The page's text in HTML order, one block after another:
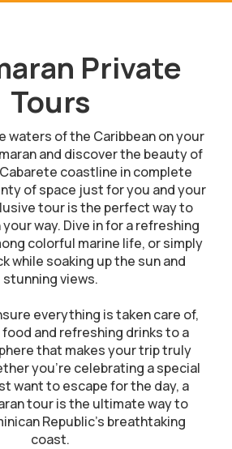
Private
Tours
waters of the Caribbean on your
and discover the beauty of
coastline in complete
of space just for you and your
tour is the perfect way to
way. Dive in for a refreshing
colorful marine life, or simply
while soaking up the sun and
stunning views.
everything is taken care of,
and refreshing drinks to a
that makes your trip truly
you’re celebrating a special
want to escape for the day, a
tour is the ultimate way to
Republic’s breathtaking
coast.